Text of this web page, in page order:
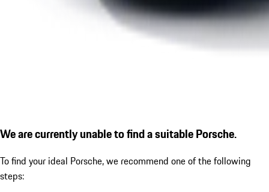
We are currently unable to find a suitable Porsche.
To find your ideal Porsche, we recommend one of the following
steps: